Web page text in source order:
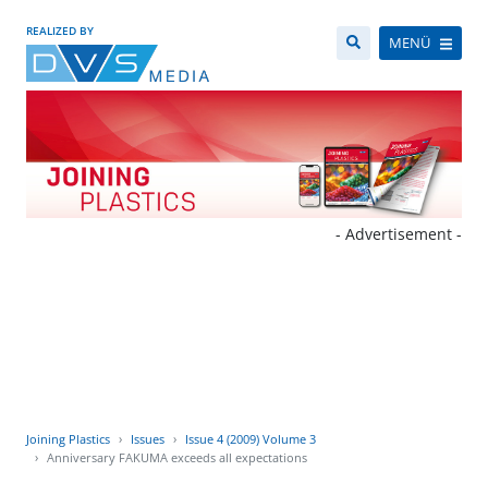
REALIZED BY
MENÜ
- Advertisement -
Joining Plastics Issues
Issue 4 (2009) Volume 3
Anniversary FAKUMA exceeds all expectations